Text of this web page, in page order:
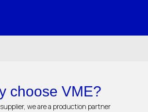
choose VME?
we are a production partner